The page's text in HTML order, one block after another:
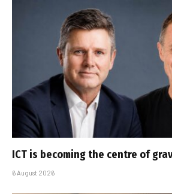
ICT is becoming the centre of
6 August 2026